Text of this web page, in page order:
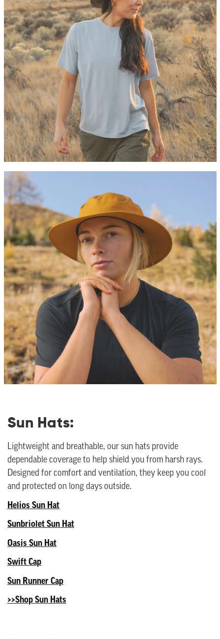
Sun Hats:
Lightweight and breathable, our sun hats provide
dependable coverage to help shield you from harsh rays.
Designed for comfort and ventilation, they keep you cool
and protected on long days outside.
Helios Sun Hat
Sunbriolet Sun Hat
Oasis Sun Hat
Swift Cap
Sun Runner Cap
>>Shop Sun Hats